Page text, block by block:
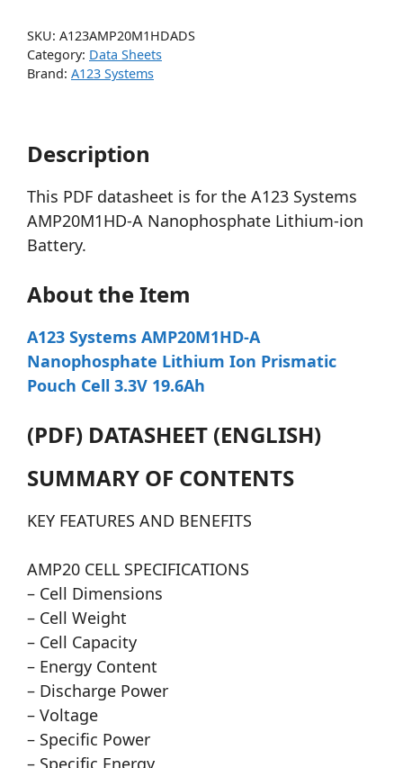
SKU: A123AMP20M1HDADS
Category: Data Sheets
Brand: A123 Systems
Description
This PDF datasheet is for the A123 Systems
AMP20M1HD-A Nanophosphate Lithium-ion
Battery.
About the Item
A123 Systems AMP20M1HD-A
Nanophosphate Lithium Ion Prismatic
Pouch Cell 3.3V 19.6Ah
(PDF) DATASHEET (ENGLISH)
SUMMARY OF CONTENTS
KEY FEATURES AND BENEFITS
AMP20 CELL SPECIFICATIONS
– Cell Dimensions
– Cell Weight
– Cell Capacity
– Energy Content
– Discharge Power
– Voltage
– Specific Power
– Specific Energy